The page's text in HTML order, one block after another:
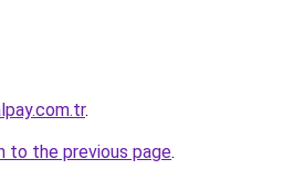
.
to the previous page.